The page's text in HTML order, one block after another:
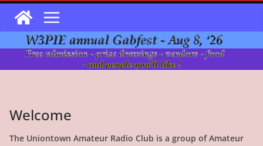
Welcome
The Uniontown Amateur Radio Club is a group of Amateur